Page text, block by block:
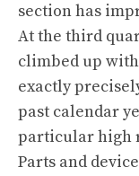
section has
At the third
climbed up
exactly
past calendar
particular high
Parts and